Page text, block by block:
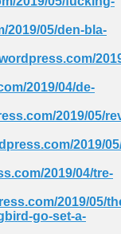
2019/05/den-bla-
2019/04/de-
2019/05/
2019/
2019/04/tre-
2019/05/
go-set-a-